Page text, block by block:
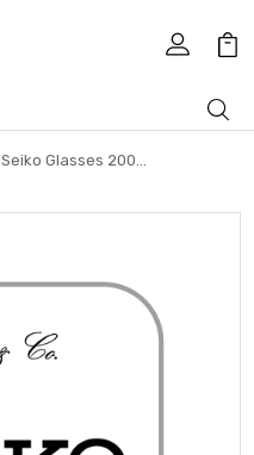
Seiko Glasses 200...